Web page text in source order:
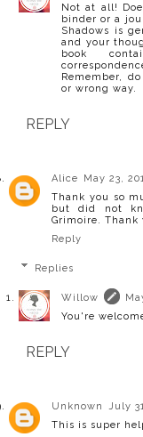
Not at all!
binder or a
Shadows is
and your
book
Remember,
or wrong way.
REPLY
Alice
May 23,
Thank you so
but did not
Grimoire. Thank
Reply
Replies
Willow
You're
REPLY
Unknown
July
This is super